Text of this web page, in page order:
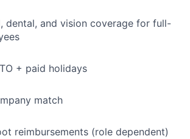
dental, and vision coverage for full-
+ paid holidays
match
reimbursements (role dependent)